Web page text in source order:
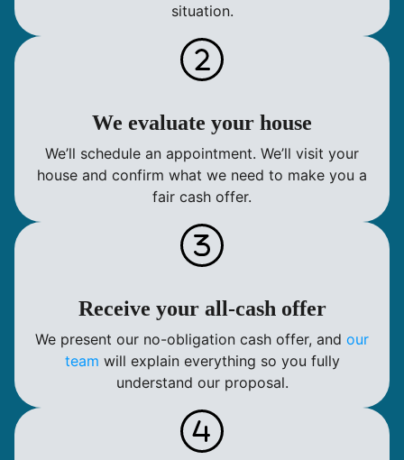
situation.
We evaluate your house
We’ll schedule an appointment. We’ll visit your
house and confirm what we need to make you a
fair cash offer.
Receive your all-cash offer
We present our no-obligation cash offer, and our
team will explain everything so you fully
understand our proposal.